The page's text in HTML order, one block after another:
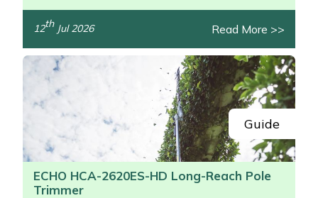
/>
12thJul 2026 Read More >>
Guide
ECHO HCA-2620ES-HD Long-Reach Pole
Trimmer